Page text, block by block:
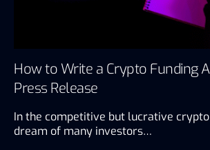
How to Write a Crypto Funding
Press Release
In the competitive but lucrative
dream of many investors…